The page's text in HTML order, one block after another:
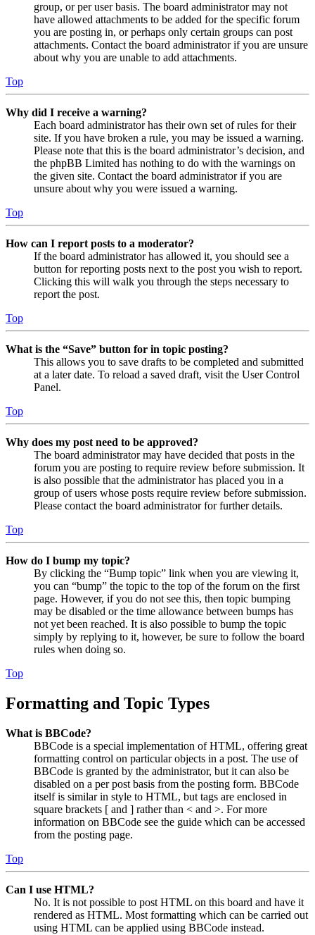
group, or per user basis. The board administrator may not
have allowed attachments to be added for the specific forum
you are posting in, or perhaps only certain groups can post
attachments. Contact the board administrator if you are unsure
about why you are unable to add attachments.
Top
Why did I receive a warning?
Each board administrator has their own set of rules for their
site. If you have broken a rule, you may be issued a warning.
Please note that this is the board administrator’s decision, and
the phpBB Limited has nothing to do with the warnings on
the given site. Contact the board administrator if you are
unsure about why you were issued a warning.
Top
How can I report posts to a moderator?
If the board administrator has allowed it, you should see a
button for reporting posts next to the post you wish to report.
Clicking this will walk you through the steps necessary to
report the post.
Top
What is the “Save” button for in topic posting?
This allows you to save drafts to be completed and submitted
at a later date. To reload a saved draft, visit the User Control
Panel.
Top
Why does my post need to be approved?
The board administrator may have decided that posts in the
forum you are posting to require review before submission. It
is also possible that the administrator has placed you in a
group of users whose posts require review before submission.
Please contact the board administrator for further details.
Top
How do I bump my topic?
By clicking the “Bump topic” link when you are viewing it,
you can “bump” the topic to the top of the forum on the first
page. However, if you do not see this, then topic bumping
may be disabled or the time allowance between bumps has
not yet been reached. It is also possible to bump the topic
simply by replying to it, however, be sure to follow the board
rules when doing so.
Top
Formatting and Topic Types
What is BBCode?
BBCode is a special implementation of HTML, offering great
formatting control on particular objects in a post. The use of
BBCode is granted by the administrator, but it can also be
disabled on a per post basis from the posting form. BBCode
itself is similar in style to HTML, but tags are enclosed in
square brackets [ and ] rather than < and >. For more
information on BBCode see the guide which can be accessed
from the posting page.
Top
Can I use HTML?
No. It is not possible to post HTML on this board and have it
rendered as HTML. Most formatting which can be carried out
using HTML can be applied using BBCode instead.